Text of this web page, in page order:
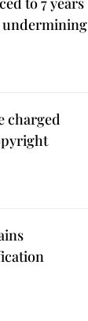
undermining
charged